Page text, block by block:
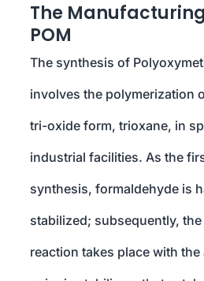
The
POM
The synthesis of
involves the polymerization
tri-oxide form, trioxane, in
industrial facilities. As the
synthesis, formaldehyde is
stabilized; subsequently,
reaction takes place with